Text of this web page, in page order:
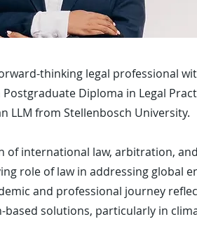
thinking legal professional
Diploma in Legal
LLM from Stellenbosch University.
of international law, arbitration,
role of law in addressing global
and professional journey
solutions, particularly in